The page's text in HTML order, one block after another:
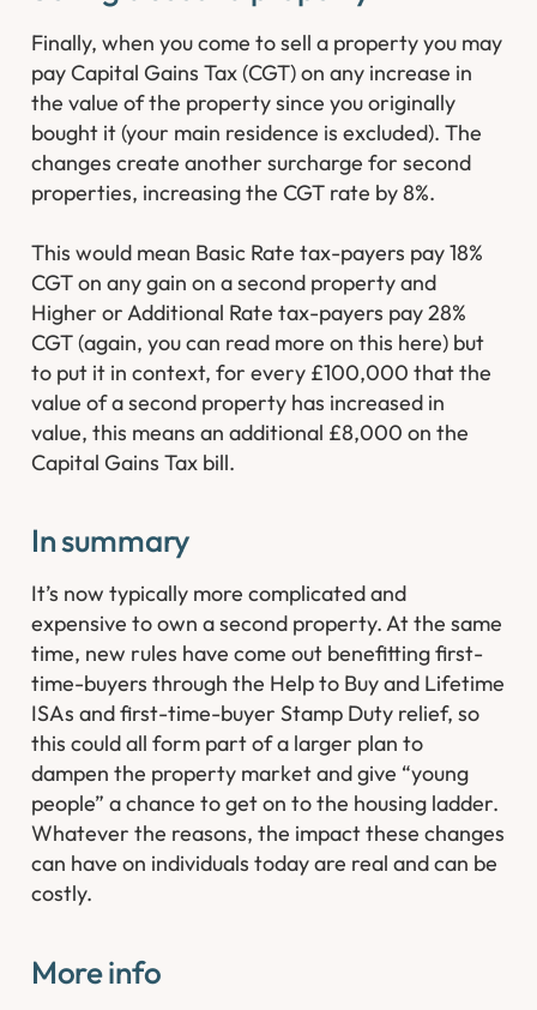
Finally, when you come to sell a property you may
pay Capital Gains Tax (CGT) on any increase in
the value of the property since you originally
bought it (your main residence is excluded). The
changes create another surcharge for second
properties, increasing the CGT rate by 8%.
This would mean Basic Rate tax-payers pay 18%
CGT on any gain on a second property and
Higher or Additional Rate tax-payers pay 28%
CGT (again, you can read more on this here) but
to put it in context, for every £100,000 that the
value of a second property has increased in
value, this means an additional £8,000 on the
Capital Gains Tax bill.
In summary
It’s now typically more complicated and
expensive to own a second property. At the same
time, new rules have come out benefitting first-
time-buyers through the Help to Buy and Lifetime
ISAs and first-time-buyer Stamp Duty relief, so
this could all form part of a larger plan to
dampen the property market and give “young
people” a chance to get on to the housing ladder.
Whatever the reasons, the impact these changes
can have on individuals today are real and can be
costly.
More info